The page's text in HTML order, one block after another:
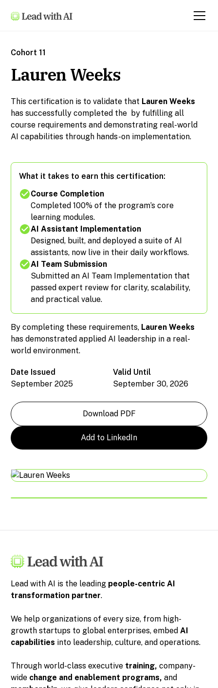
Cohort 11
Lauren Weeks
This certification is to validate that Lauren Weeks
has successfully completed the by fulfilling all
course requirements and demonstrating real-world
AI capabilities through hands-on implementation.
What it takes to earn this certification:
Course Completion
Completed 100% of the program’s core
learning modules.
AI Assistant Implementation
Designed, built, and deployed a suite of AI
assistants, now live in their daily workflows.
AI Team Submission
Submitted an AI Team Implementation that
passed expert review for clarity, scalability,
and practical value.
By completing these requirements, Lauren Weeks
has demonstrated applied AI leadership in a real-
world environment.
Date Issued
September 2025
Valid Until
September 30, 2026
Download PDF
Add to LinkedIn
Lead with AI is the leading people-centric AI
transformation partner.
We help organizations of every size, from high-
growth startups to global enterprises, embedAI
capabilities into leadership, culture, and operations.
Through world-class executive training,company-
wide change and enablement programs,and